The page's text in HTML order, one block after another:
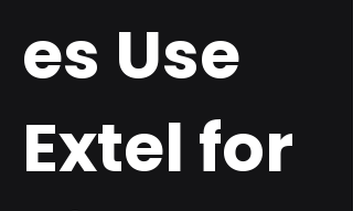
es Use
Extel for